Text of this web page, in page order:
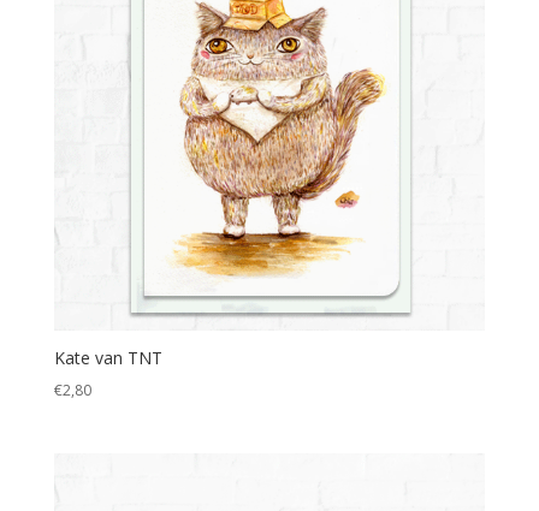
Kate van TNT
€2,80